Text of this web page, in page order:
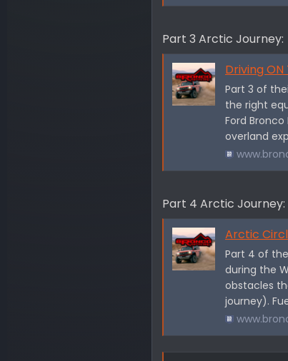
Part 3 Arctic Journey:
Driving ON
Part 3 of
the right
Ford
overland
Part 4 Arctic Journey:
Arctic
Part 4 of
during the
obstacles
journey).